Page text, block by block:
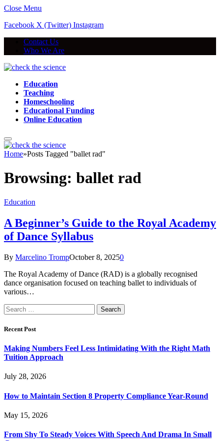
Close Menu
Facebook X (Twitter) Instagram
Contact Us
Who We Are
Education
Teaching
Homeschooling
Educational Funding
Online Education
Home»Posts Tagged "ballet rad"
Browsing: ballet rad
Education
A Beginner’s Guide to the Royal Academy
of Dance Syllabus
By Marcelino TrompOctober 8, 20250
The Royal Academy of Dance (RAD) is a globally recognised
dance organisation focused on teaching ballet to individuals of
various…
Search
for:
Recent Post
Making Numbers Feel Less Intimidating With the Right Math
Tuition Approach
July 28, 2026
How to Maintain Section 8 Property Compliance Year-Round
May 15, 2026
From Shy To Steady Voices With Speech And Drama In Small